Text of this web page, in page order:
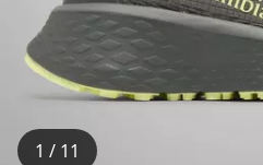
1 / 11